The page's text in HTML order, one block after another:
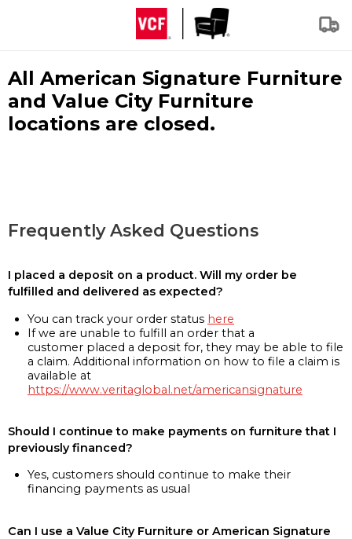
All American Signature Furniture
and Value City Furniture
locations are closed.
Frequently Asked Questions
I placed a deposit on a product. Will my order be
fulfilled and delivered as expected?
You can track your order status here
If we are unable to fulfill an order that a
customer placed a deposit for, they may be able to file
a claim. Additional information on how to file a claim is
available at
https://www.veritaglobal.net/americansignature
Should I continue to make payments on furniture that I
previously financed?
Yes, customers should continue to make their
financing payments as usual
Can I use a Value City Furniture or American Signature